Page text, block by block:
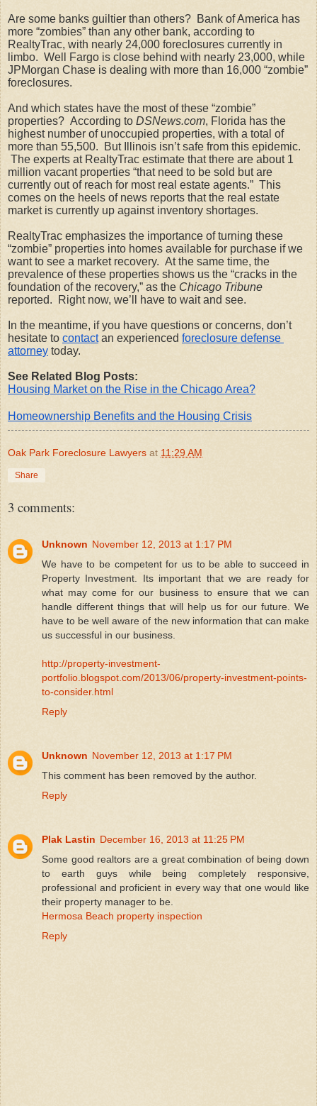
Are some banks guiltier than others?  Bank of America has
more “zombies” than any other bank, according to
RealtyTrac, with nearly 24,000 foreclosures currently in
limbo.  Well Fargo is close behind with nearly 23,000, while
JPMorgan Chase is dealing with more than 16,000 “zombie”
foreclosures.
And which states have the most of these “zombie”
properties?  According to DSNews.com, Florida has the
highest number of unoccupied properties, with a total of
more than 55,500.  But Illinois isn’t safe from this epidemic.
The experts at RealtyTrac estimate that there are about 1
million vacant properties “that need to be sold but are
currently out of reach for most real estate agents.”  This
comes on the heels of news reports that the real estate
market is currently up against inventory shortages.
RealtyTrac emphasizes the importance of turning these
“zombie” properties into homes available for purchase if we
want to see a market recovery.  At the same time, the
prevalence of these properties shows us the “cracks in the
foundation of the recovery,” as the Chicago Tribune
reported.  Right now, we’ll have to wait and see.
In the meantime, if you have questions or concerns, don’t
hesitate to contact an experienced foreclosure defense
attorney today.
See Related Blog Posts:
Housing Market on the Rise in the Chicago Area?
Homeownership Benefits and the Housing Crisis
Oak Park Foreclosure Lawyers at 11:29 AM
Share
3 comments:
Unknown November 12, 2013 at 1:17 PM
We have to be competent for us to be able to succeed in
Property Investment. Its important that we are ready for
what may come for our business to ensure that we can
handle different things that will help us for our future. We
have to be well aware of the new information that can make
us successful in our business.
http://property-investment-
portfolio.blogspot.com/2013/06/property-investment-points-
to-consider.html
Reply
Unknown November 12, 2013 at 1:17 PM
This comment has been removed by the author.
Reply
Plak Lastin December 16, 2013 at 11:25 PM
Some good realtors are a great combination of being down
to earth guys while being completely responsive,
professional and proficient in every way that one would like
their property manager to be.
Hermosa Beach property inspection
Reply